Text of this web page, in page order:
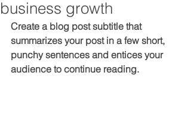
business growth
Create a blog post subtitle that
summarizes your post in a few short,
punchy sentences and entices your
audience to continue reading.